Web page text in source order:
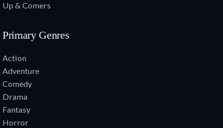
Up & Comers
Primary Genres
Action
Adventure
Comedy
Drama
Fantasy
Horror